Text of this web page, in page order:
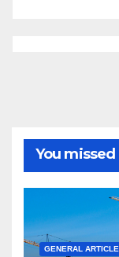
You missed
GENERAL ARTICLE